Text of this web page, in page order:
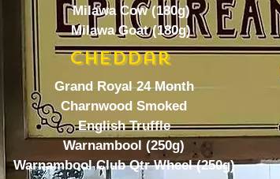
Cheddar
Milawa Cow (180g)
Milawa Goat (180g)
Grand Royal 24 Month
Charnwood Smoked
English Truffle
Warnambool (250g)
Warnambool Club Qtr Wheel (250g)